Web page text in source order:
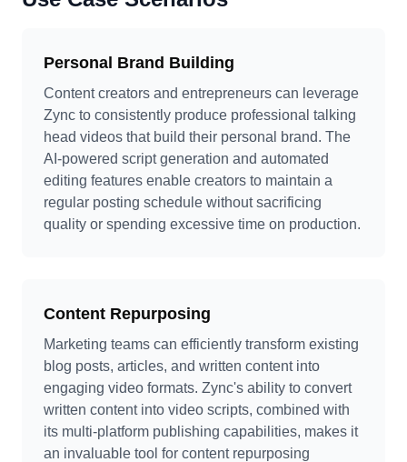
Personal Brand Building
Content creators and entrepreneurs can leverage
Zync to consistently produce professional talking
head videos that build their personal brand. The
AI-powered script generation and automated
editing features enable creators to maintain a
regular posting schedule without sacrificing
quality or spending excessive time on production.
Content Repurposing
Marketing teams can efficiently transform existing
blog posts, articles, and written content into
engaging video formats. Zync's ability to convert
written content into video scripts, combined with
its multi-platform publishing capabilities, makes it
an invaluable tool for content repurposing